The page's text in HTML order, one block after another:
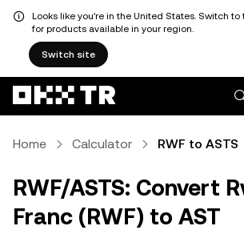
Looks like you're in the United States. Switch
for products available in your region.
Switch site
Home Calculator RWF to ASTS
RWF/ASTS: Convert
Franc (RWF) to AST